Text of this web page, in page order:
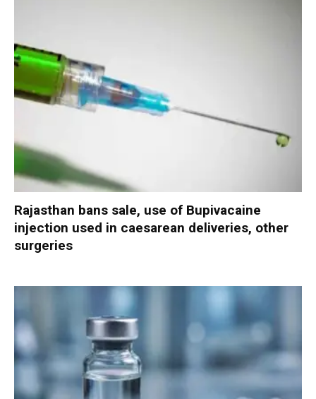
Rajasthan bans sale, use of Bupivacaine
injection used in caesarean deliveries, other
surgeries